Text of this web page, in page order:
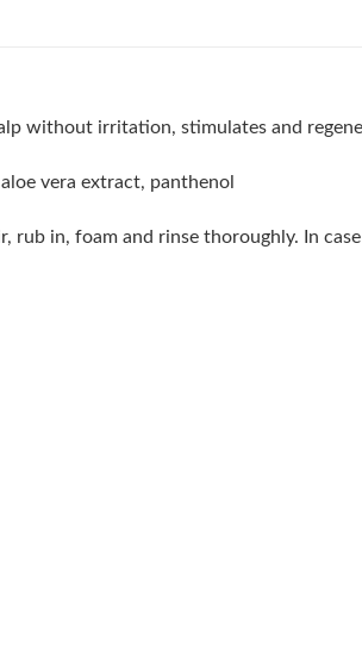
without irritation, stimulates and
vera extract, panthenol
rub in, foam and rinse thoroughly. In